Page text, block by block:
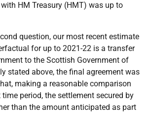
HM Treasury (HMT) was up to
question, our most recent estimate
for up to 2021-22 is a transfer
to the Scottish Government of
stated above, the final agreement was
making a reasonable comparison
period, the settlement secured by
than the amount anticipated as part